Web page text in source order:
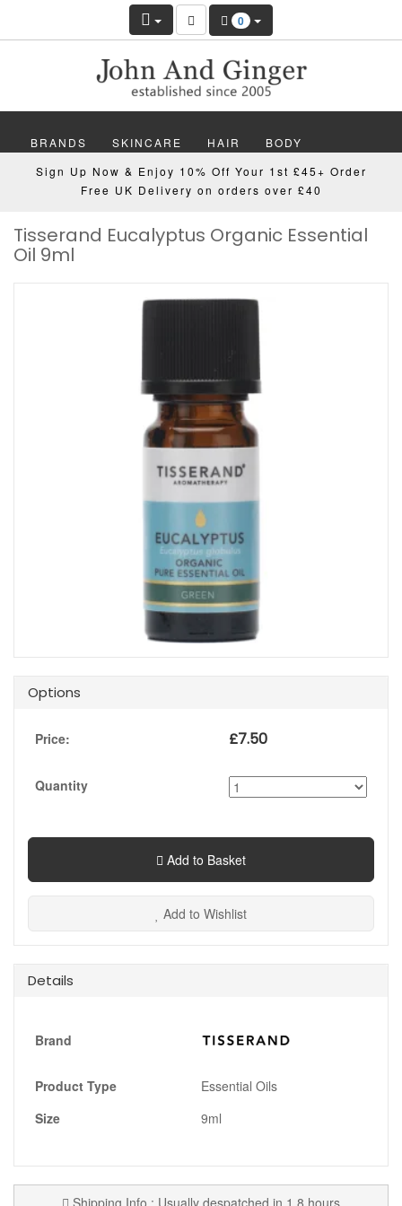
0
BRANDS SKINCARE HAIR BODY
MAKEUP NAILS WELLBEING MEN
GIFTS DISCOVER OFFERS NEW
Sign Up Now & Enjoy 10% Off Your 1st £45+ Order
Free UK Delivery on orders over £40
Tisserand Eucalyptus Organic Essential
Oil 9ml
Options
Price: £7.50
Quantity
Add to Basket
Add to Wishlist
Details
Brand
Product Type
Essential Oils
Size
9ml